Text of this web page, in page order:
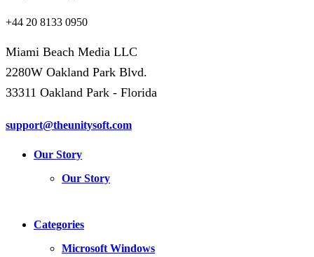
+44 20 8133 0950
Miami Beach Media LLC
2280W Oakland Park Blvd.
33311 Oakland Park - Florida
support@theunitysoft.com
Our Story
Our Story
Categories
Microsoft Windows